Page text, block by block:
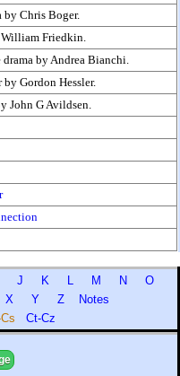
by Chris Boger.
William Friedkin.
by Andrea Bianchi.
Gordon Hessler.
John G Avildsen.
J K L M N
O
X Y Z
Notes
Cs Ct-Cz